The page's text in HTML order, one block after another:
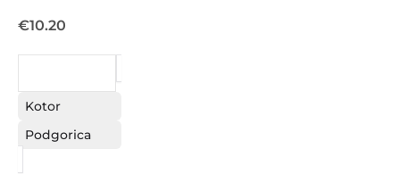
€10.20
Kotor
Podgorica